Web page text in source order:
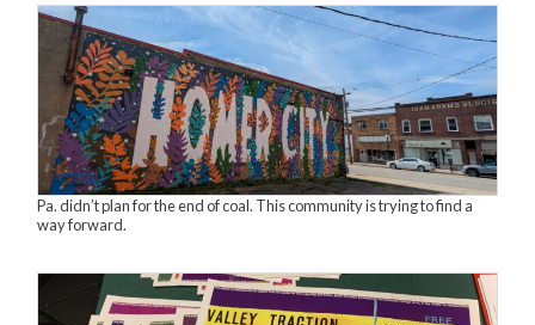
Pa. didn’t plan for the end of coal. This community is trying to find a
way forward.